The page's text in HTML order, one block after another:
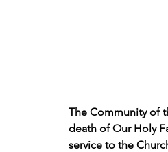
The Community of
death of Our Holy
service to the